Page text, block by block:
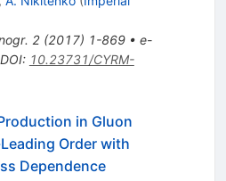
2(2017) 1-869• e-
DOI: 10.23731/CYRM-
in Gluon
Order with
Dependence